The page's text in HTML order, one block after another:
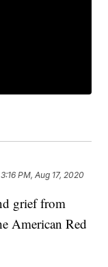
3:16 PM, Aug 17, 2020
grief from
American Red